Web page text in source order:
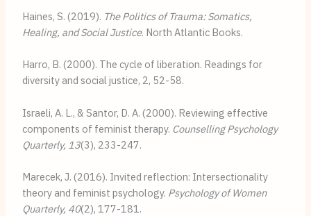
Haines, S. (2019). The Politics of Trauma: Somatics,
Healing, and Social Justice. North Atlantic Books.
Harro, B. (2000). The cycle of liberation. Readings for
diversity and social justice, 2, 52-58.
Israeli, A. L., & Santor, D. A. (2000). Reviewing effective
components of feminist therapy. Counselling Psychology
Quarterly, 13(3), 233-247.
Marecek, J. (2016). Invited reflection: Intersectionality
theory and feminist psychology. Psychology of Women
Quarterly, 40(2), 177-181.